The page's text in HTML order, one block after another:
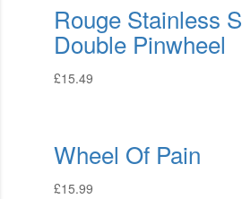
Rouge Stainless
Double Pinwheel
£15.49
Wheel Of Pain
£15.99